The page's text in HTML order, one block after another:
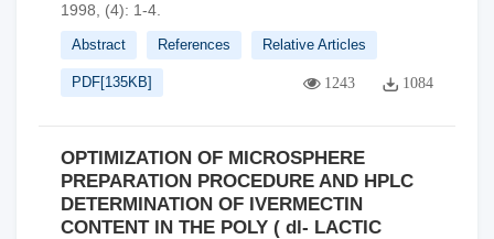
1998, (4): 1-4.
Abstract References Relative Articles
PDF[135KB] 1243 1084
OPTIMIZATION OF MICROSPHERE
PREPARATION PROCEDURE AND HPLC
DETERMINATION OF IVERMECTIN
CONTENT IN THE POLY ( dl- LACTIC